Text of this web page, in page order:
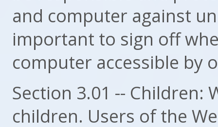
and computer against
important to sign off
computer accessible by
Section 3.01 -- Children:
children. Users of the